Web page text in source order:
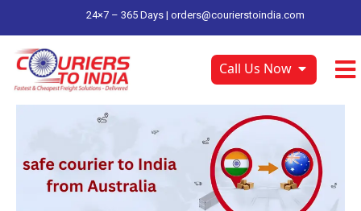
24×7 – 365 Days | orders@courierstoindia.com
Call Us Now